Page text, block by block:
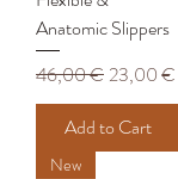
Anatomic Slippers
Regular Price
46,00 € Sale Price
23,00 €
Add to Cart
New